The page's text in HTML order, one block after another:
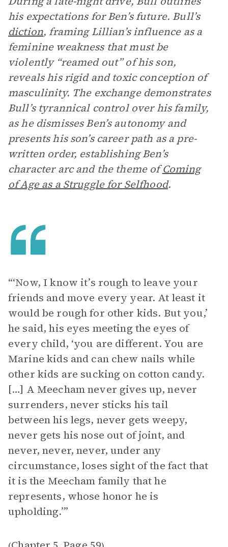
his expectations for Ben’s future. Bull’s
diction, framing Lillian’s influence as a
feminine weakness that must be
violently “reamed out” of his son,
reveals his rigid and toxic conception of
masculinity. The exchange demonstrates
Bull’s tyrannical control over his family,
as he dismisses Ben’s autonomy and
presents his son’s career path as a pre-
written order, establishing Ben’s
character arc and the theme ofComing
of Age as a Struggle for Selfhood.
“‘Now, I know it’s rough to leave your
friends and move every year. At least it
would be rough for other kids. But you,’
he said, his eyes meeting the eyes of
every child, ‘you are different. You are
Marine kids and can chew nails while
other kids are sucking on cotton candy.
[…] A Meecham never gives up, never
surrenders, never sticks his tail
between his legs, never gets weepy,
never gets his nose out of joint, and
never, never, never, under any
circumstance, loses sight of the fact that
it is the Meecham family that he
represents, whose honor he is
upholding.’”